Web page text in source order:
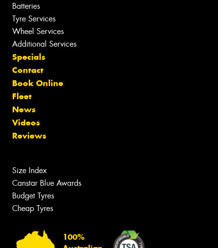
Batteries
Tyre Services
Wheel Services
Additional Services
Specials
Contact
Book Online
Fleet
News
Videos
Reviews
Size Index
Canstar Blue Awards
Budget Tyres
Cheap Tyres
100%